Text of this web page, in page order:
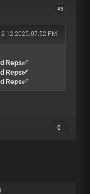
#3
12-2025, 07:52 PM
Reps✅
Reps✅
Reps✅
0